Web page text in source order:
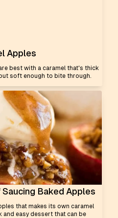
Apples
best with a caramel that's thick
soft enough to bite through.
Baked Apples
that makes its own caramel
and easy dessert that can be